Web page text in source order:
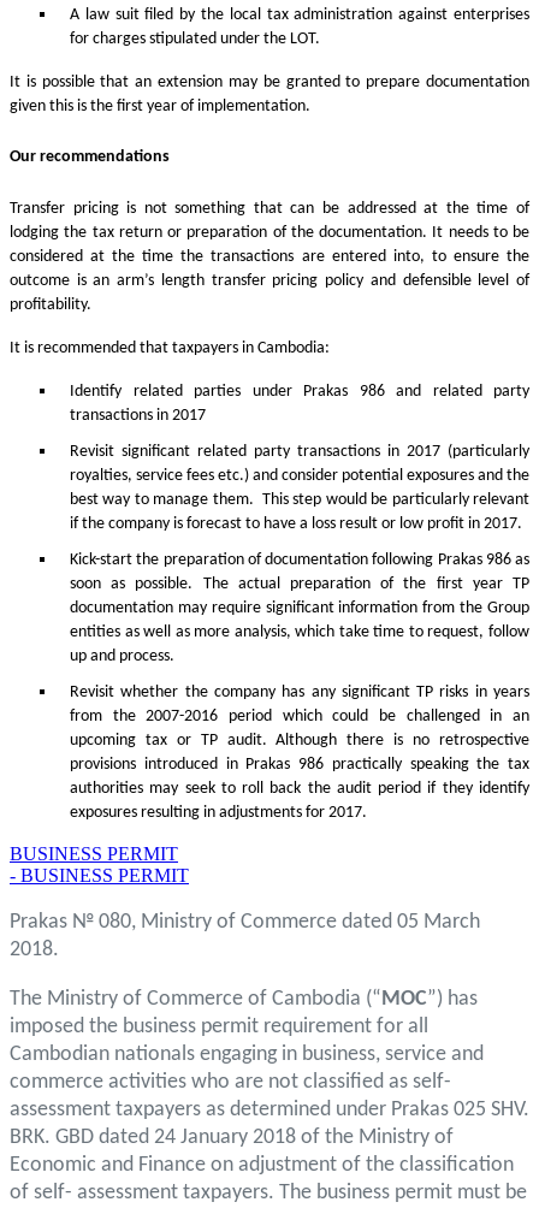
A law suit filed by the local tax administration against enterprises
for charges stipulated under the LOT.
It is possible that an extension may be granted to prepare documentation
given this is the first year of implementation.
Our recommendations
Transfer pricing is not something that can be addressed at the time of
lodging the tax return or preparation of the documentation. It needs to be
considered at the time the transactions are entered into, to ensure the
outcome is an arm’s length transfer pricing policy and defensible level of
profitability.
It is recommended that taxpayers in Cambodia:
Identify related parties under Prakas 986 and related party
transactions in 2017
Revisit significant related party transactions in 2017 (particularly
royalties, service fees etc.) and consider potential exposures and the
best way to manage them. This step would be particularly relevant
if the company is forecast to have a loss result or low profit in 2017.
Kick-start the preparation of documentation following Prakas 986 as
soon as possible. The actual preparation of the first year TP
documentation may require significant information from the Group
entities as well as more analysis, which take time to request, follow
up and process.
Revisit whether the company has any significant TP risks in years
from the 2007-2016 period which could be challenged in an
upcoming tax or TP audit. Although there is no retrospective
provisions introduced in Prakas 986 practically speaking the tax
authorities may seek to roll back the audit period if they identify
exposures resulting in adjustments for 2017.
BUSINESS PERMIT
- BUSINESS PERMIT
Prakas № 080, Ministry of Commerce dated 05 March
2018.
The Ministry of Commerce of Cambodia (“MOC”) has
imposed the business permit requirement for all
Cambodian nationals engaging in business, service and
commerce activities who are not classified as self-
assessment taxpayers as determined under Prakas 025 SHV.
BRK. GBD dated 24 January 2018 of the Ministry of
Economic and Finance on adjustment of the classification
of self- assessment taxpayers. The business permit must be